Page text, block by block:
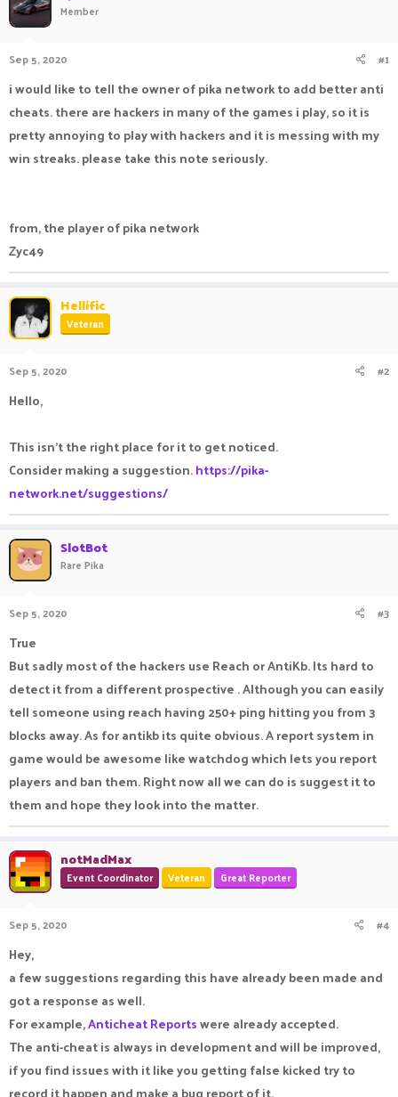
a
r
t
r
Member
Sep 5, 2020 #1
i would like to tell the owner of pika network to add better anti
cheats. there are hackers in many of the games i play, so it is
pretty annoying to play with hackers and it is messing with my
win streaks. please take this note seriously.
from, the player of pika network
Zyc49
Hellific
Veteran
Sep 5, 2020 #2
Hello,
This isn't the right place for it to get noticed.
Consider making a suggestion.https://pika-
network.net/suggestions/
SlotBot
Rare Pika
Sep 5, 2020 #3
True
But sadly most of the hackers use Reach or AntiKb. Its hard to
detect it from a different prospective . Although you can easily
tell someone using reach having 250+ ping hitting you from 3
blocks away. As for antikb its quite obvious. A report system in
game would be awesome like watchdog which lets you report
players and ban them. Right now all we can do is suggest it to
them and hope they look into the matter.
notMadMax
Event Coordinator Veteran Great Reporter
Sep 5, 2020 #4
Hey,
a few suggestions regarding this have already been made and
got a response as well.
For example,Anticheat Reportswere already accepted.
The anti-cheat is always in development and will be improved,
if you find issues with it like you getting false kicked try to